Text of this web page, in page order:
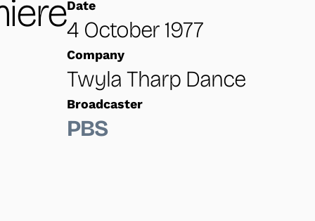
Date
4 October 1977
Company
Twyla Tharp Dance
Broadcaster
PBS